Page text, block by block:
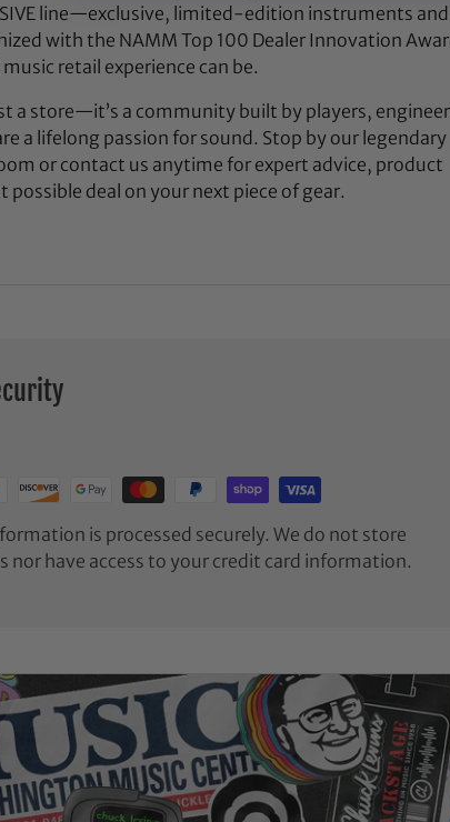
line—exclusive, limited-edition instruments and
with the NAMM Top 100 Dealer Innovation
retail experience can be.
a store—it’s a community built by players,
a lifelong passion for sound. Stop by our legendary
or contact us anytime for expert advice, product
possible deal on your next piece of gear.
is processed securely. We do not store
nor have access to your credit card information.